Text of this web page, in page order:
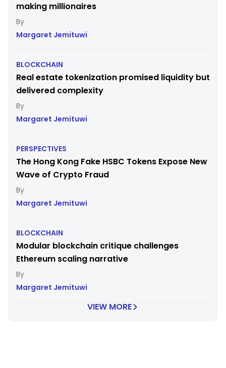
making millionaires
Margaret Jemituwi
BLOCKCHAIN
Real estate tokenization promised liquidity but
delivered complexity
Margaret Jemituwi
PERSPECTIVES
The Hong Kong Fake HSBC Tokens Expose New
Wave of Crypto Fraud
Margaret Jemituwi
BLOCKCHAIN
Modular blockchain critique challenges
Ethereum scaling narrative
Margaret Jemituwi
VIEW MORE